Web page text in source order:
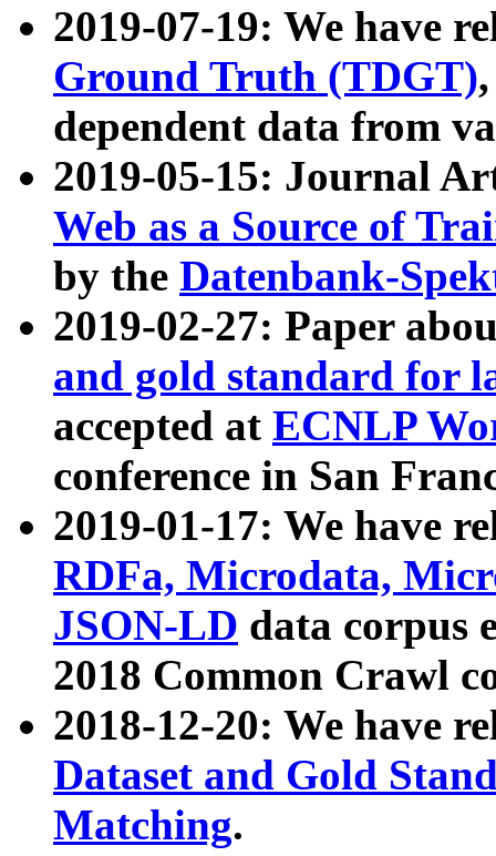
2019-07-19: We have
Ground Truth (TDGT)
dependent data from
2019-05-15: Journal
Web as a Source of
by the Datenbank-
2019-02-27: Paper
and gold standard for
accepted at ECNLP
conference in San
2019-01-17: We have
RDFa, Microdata,
JSON-LD data corpus
2018 Common Crawl
2018-12-20: We have
Dataset and Gold
Matching.